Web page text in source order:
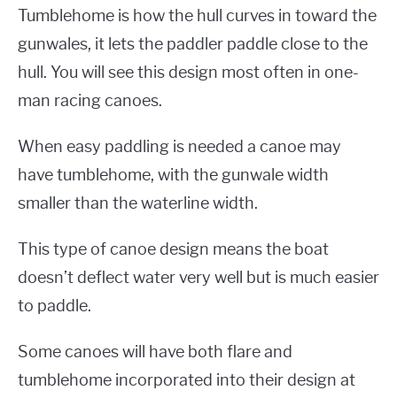
Tumblehome is how the hull curves in toward the
gunwales, it lets the paddler paddle close to the
hull. You will see this design most often in one-
man racing canoes.
When easy paddling is needed a canoe may
have tumblehome, with the gunwale width
smaller than the waterline width.
This type of canoe design means the boat
doesn’t deflect water very well but is much easier
to paddle.
Some canoes will have both flare and
tumblehome incorporated into their design at